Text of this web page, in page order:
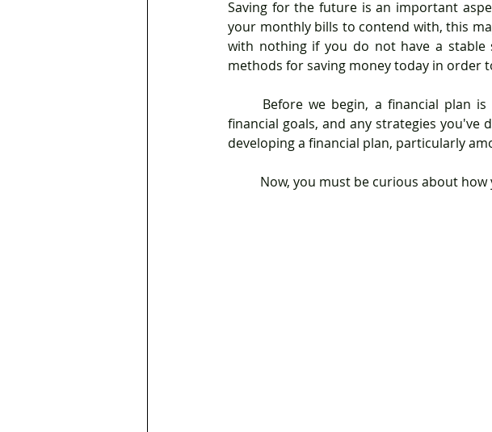
Saving for the future is an important
your monthly bills to contend with, this
with nothing if you do not have a stable
methods for saving money today in order
financial goals, and any strategies you've
developing a financial plan, particularly
Now, you must be curious about how